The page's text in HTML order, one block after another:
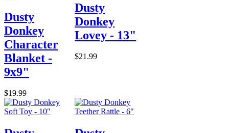
Dusty
Donkey
Character
Blanket -
9x9"
$19.99
Dusty
Donkey
Lovey - 13"
$21.99